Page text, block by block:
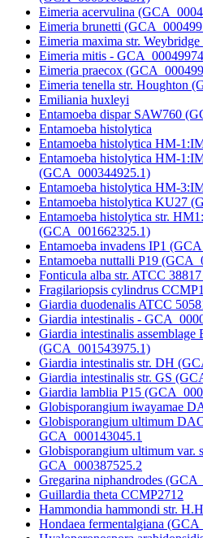
Eimeria acervulina
Eimeria brunetti
Eimeria maxima str.
Eimeria mitis -
Eimeria praecox
Eimeria tenella str. Houghton
Emiliania huxleyi
Entamoeba dispar SAW760
Entamoeba histolytica
Entamoeba histolytica HM-
Entamoeba histolytica HM-
(GCA_000344925.1)
Entamoeba histolytica HM-
Entamoeba histolytica KU27
Entamoeba histolytica str.
(GCA_001662325.1)
Entamoeba invadens IP1
Entamoeba nuttalli P19
Fonticula alba str. ATCC
Fragilariopsis cylindrus
Giardia duodenalis ATCC
Giardia intestinalis -
Giardia intestinalis assemblage
(GCA_001543975.1)
Giardia intestinalis str. DH
Giardia intestinalis str. GS
Giardia lamblia P15
Globisporangium iwayamae
Globisporangium ultimum
GCA_000143045.1
Globisporangium ultimum var.
GCA_000387525.2
Gregarina niphandrodes
Guillardia theta CCMP2712
Hammondia hammondi str.
Hondaea fermentalgiana